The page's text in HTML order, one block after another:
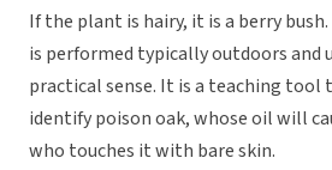
If the plant is hairy, it is a berry
is performed typically outdoors and
practical sense. It is a teaching tool
identify poison oak, whose oil will
who touches it with bare skin.